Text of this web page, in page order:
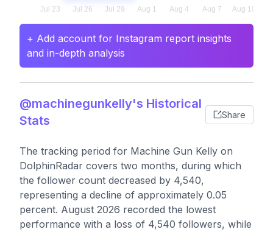
+ Add account for Instagram report insights
and in-depth analysis
@machinegunkelly's Historical
Stats
Share
The tracking period for Machine Gun Kelly on
DolphinRadar covers two months, during which
the follower count decreased by 4,540,
representing a decline of approximately 0.05
percent. August 2026 recorded the lowest
performance with a loss of 4,540 followers, while